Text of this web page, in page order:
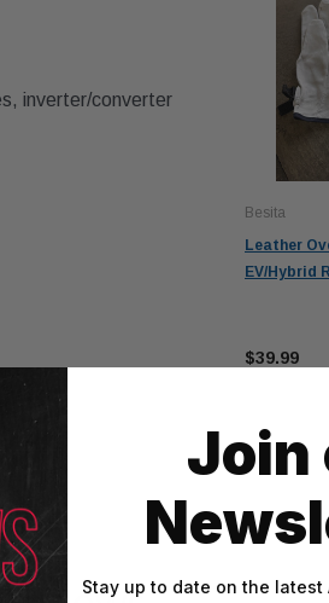
inverter/converter
Besita
Leather
EV/Hybrid
$39.99
Join
Stay up to date on the latest